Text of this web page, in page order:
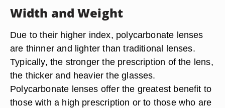
Width and Weight
Due to their higher index, polycarbonate lenses
are thinner and lighter than traditional lenses.
Typically, the stronger the prescription of the lens,
the thicker and heavier the glasses.
Polycarbonate lenses offer the greatest benefit to
those with a high prescription or to those who are